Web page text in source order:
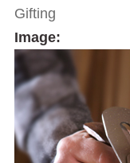
Gifting
Image: